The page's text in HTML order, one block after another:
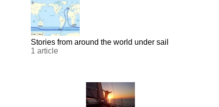
Stories from around the world under sail
1 article